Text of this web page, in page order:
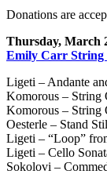
Donations are
Thursday, March
Emily Carr String
Ligeti – Andante
Komorous – String
Komorous – String
Oesterle – Stand
Ligeti – “Loop”
Ligeti – Cello
Sokolovi –